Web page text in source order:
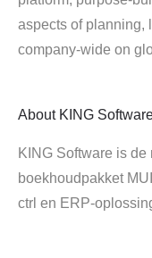
aspects of planning,
company-wide on
About KING
KING Software is
boekhoudpakket
ctrl en ERP-